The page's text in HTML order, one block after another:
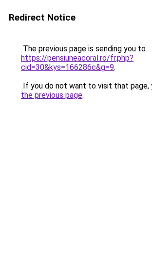
Redirect Notice
The previous page is sending you to
https://pensiuneacoral.ro/fr.php?
cid=30&kys=166286c&g=9.
If you do not want to visit that page,
the previous page.